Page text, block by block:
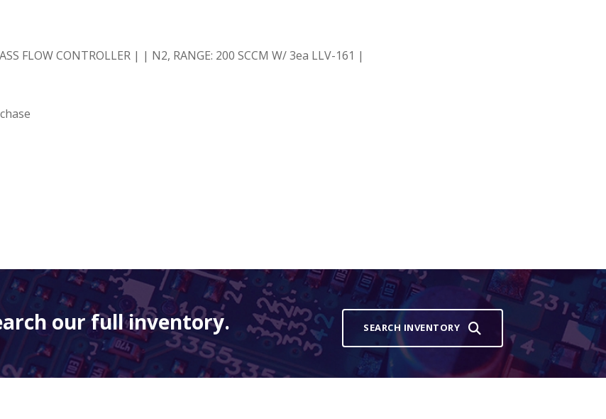
FLOW CONTROLLER | | N2, RANGE: 200 SCCM W/ 3ea LLV-161 |
our full inventory. SEARCH INVENTORY